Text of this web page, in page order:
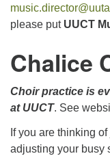
please put UUCT
Chalice
Choir practice is
at UUCT. See
If you are thinking
adjusting your busy